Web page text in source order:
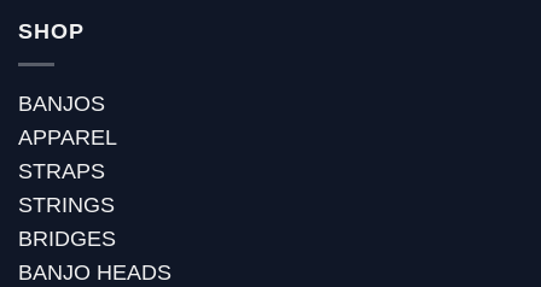
SHOP
BANJOS
APPAREL
STRAPS
STRINGS
BRIDGES
BANJO HEADS